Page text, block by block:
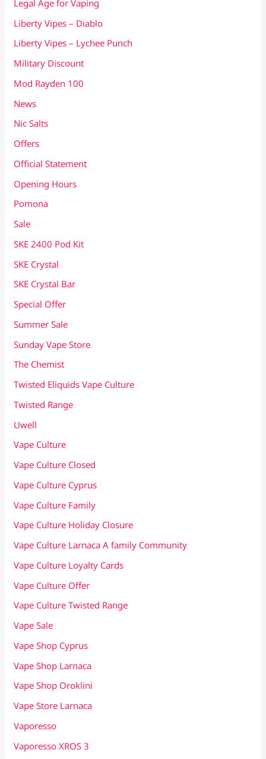
Legal Age for Vaping
Liberty Vipes – Diablo
Liberty Vipes – Lychee Punch
Military Discount
Mod Rayden 100
News
Nic Salts
Offers
Official Statement
Opening Hours
Pomona
Sale
SKE 2400 Pod Kit
SKE Crystal
SKE Crystal Bar
Special Offer
Summer Sale
Sunday Vape Store
The Chemist
Twisted Eliquids Vape Culture
Twisted Range
Uwell
Vape Culture
Vape Culture Closed
Vape Culture Cyprus
Vape Culture Family
Vape Culture Holiday Closure
Vape Culture Larnaca A family Community
Vape Culture Loyalty Cards
Vape Culture Offer
Vape Culture Twisted Range
Vape Sale
Vape Shop Cyprus
Vape Shop Larnaca
Vape Shop Oroklini
Vape Store Larnaca
Vaporesso
Vaporesso XROS 3